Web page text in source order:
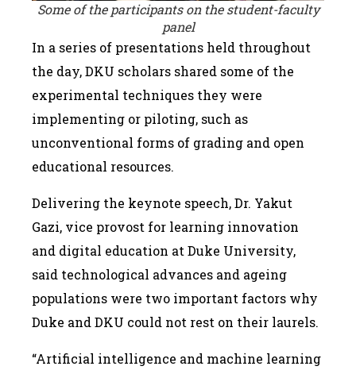
Some of the participants on the student-faculty
panel
In a series of presentations held throughout
the day, DKU scholars shared some of the
experimental techniques they were
implementing or piloting, such as
unconventional forms of grading and open
educational resources.
Delivering the keynote speech, Dr. Yakut
Gazi, vice provost for learning innovation
and digital education at Duke University,
said technological advances and ageing
populations were two important factors why
Duke and DKU could not rest on their laurels.
“Artificial intelligence and machine learning